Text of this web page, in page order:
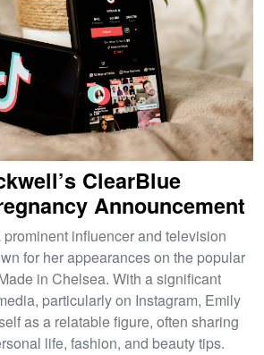
ClearBlue
Announcement
influencer and television
for her appearances on the popular
in Chelsea. With a significant
particularly on Instagram, Emily
as a relatable figure, often sharing
life, fashion, and beauty tips.